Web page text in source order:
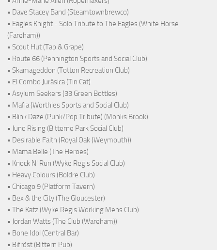
• Dave Stacey Band (Steamtownbrewco)
• Eagles Knight - Solo Tribute to The Eagles (White Horse
(Fareham))
• Scout Hut (Tap & Grape)
• Route 66 (Pennington Sports and Social Club)
• Skamageddon (Totton Recreation Club)
• El Combo Jurásica (Tin Cat)
• Asylum Seekers (33 Green Bottles)
• Mafia (Worthies Sports and Social Club)
• Blink Daze (Punk/Pop Tribute) (Monks Brook)
• Juno Rising (Bitterne Park Social Club)
• Desirable Faith (Royal Oak (Weymouth))
• Mama Belle (The Heroes)
• Knock N' Run (Wyke Regis Social Club)
• Heavy Colours (Boldre Club)
• Chicago 9 (Platform Tavern)
• Bex & the City (The Gloucester)
• The Katz (Wyke Regis Working Mens Club)
• Jordan Watts (The Club (Wareham))
• Bone Idol (Central Bar)
• Bifröst (Bittern Pub)